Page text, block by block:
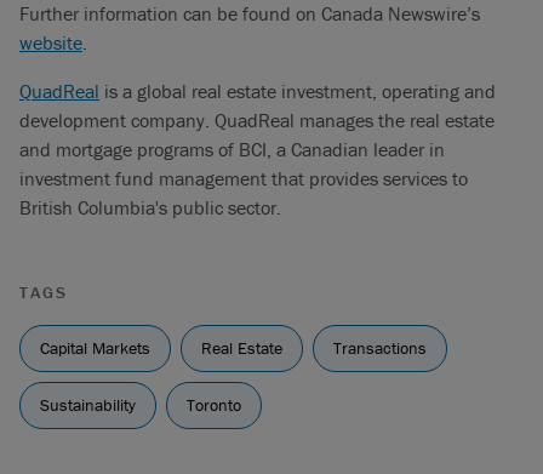
Further information can be found on Canada Newswire’s
website.
QuadReal is a global real estate investment, operating and
development company. QuadReal manages the real estate
and mortgage programs of BCI, a Canadian leader in
investment fund management that provides services to
British Columbia's public sector.
TAGS
Capital Markets Real Estate Transactions
Sustainability Toronto